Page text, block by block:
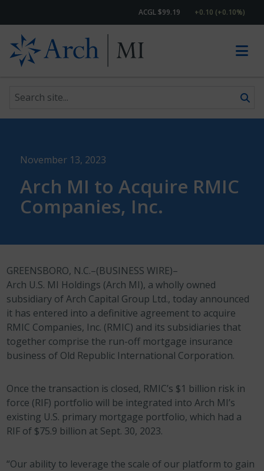
Skip to content
ACGL $99.19 +0.10 (+0.10%)
Search site
November 13, 2023
Arch MI to Acquire RMIC
Companies, Inc.
GREENSBORO, N.C.–(BUSINESS WIRE)–
Arch U.S. MI Holdings (Arch MI), a wholly owned
subsidiary of Arch Capital Group Ltd., today announced
it has entered into a definitive agreement to acquire
RMIC Companies, Inc. (RMIC) and its subsidiaries that
together comprise the run-off mortgage insurance
business of Old Republic International Corporation.
Once the transaction is closed, RMIC’s $1 billion risk in
force (RIF) portfolio will be integrated into Arch MI’s
existing U.S. primary mortgage portfolio, which had a
RIF of $75.9 billion at Sept. 30, 2023.
“Our ability to leverage the scale of our platform to gain